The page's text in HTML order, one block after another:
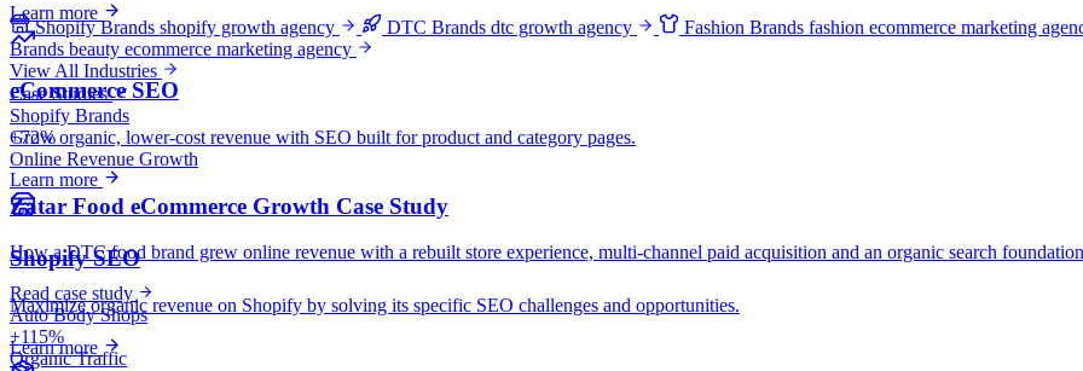
Shopify Brands shopify growth agency DTC Brands dtc growth agency Fashion Brands fashion ecommerce marketing
Brands beauty ecommerce marketing agency
View All Industries
Case Studies
Shopify Brands
+72%
Online Revenue Growth
Zatar Food eCommerce Growth Case Study
How a DTC food brand grew online revenue with a rebuilt store experience, multi-channel paid acquisition and an organic search
Read case study
Auto Body Shops
+115%
Organic Traffic
Learn more
eCommerce SEO
Grow organic, lower-cost revenue with SEO built for product and category pages.
Learn more
Shopify SEO
Maximize organic revenue on Shopify by solving its specific SEO challenges and opportunities.
Learn more